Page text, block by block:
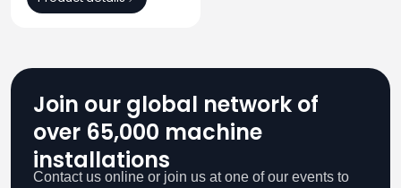
Join our global network of
over 65,000 machine
installations
Contact us online or join us at one of our events to